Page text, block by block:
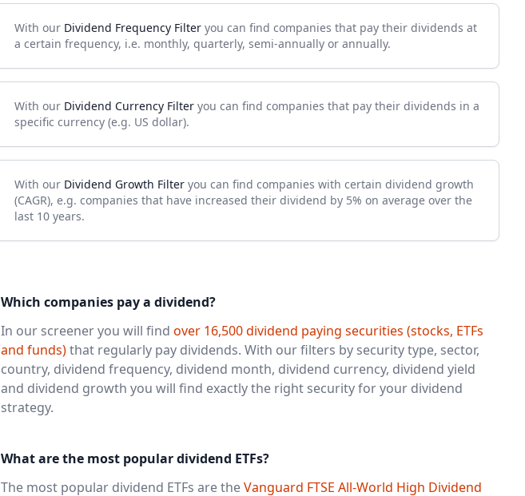
With our Dividend Frequency Filter you can find companies that pay their dividends at
a certain frequency, i.e. monthly, quarterly, semi-annually or annually.
With our Dividend Currency Filter you can find companies that pay their dividends in a
specific currency (e.g. US dollar).
With our Dividend Growth Filter you can find companies with certain dividend growth
(CAGR), e.g. companies that have increased their dividend by 5% on average over the
last 10 years.
Which companies pay a dividend?
In our screener you will find over 16,500 dividend paying securities (stocks, ETFs
and funds)that regularly pay dividends. With our filters by security type, sector,
country, dividend frequency, dividend month, dividend currency, dividend yield
and dividend growth you will find exactly the right security for your dividend
strategy.
What are the most popular dividend ETFs?
The most popular dividend ETFs are theVanguard FTSE All-World High Dividend